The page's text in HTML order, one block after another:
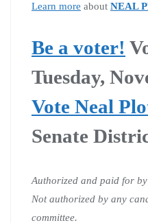
Learn more about NEAL
Be a voter!
Tuesday,
Vote Neal
Senate
Authorized and paid for
Not authorized by any
committee.